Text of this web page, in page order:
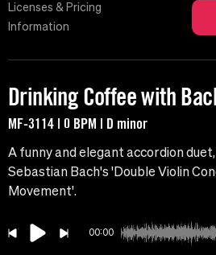
Licenses & Pricing
Information
Drinking Coffee with
MF-3114 | 0 BPM | D minor
A funny and elegant accordion
Sebastian Bach's 'Double Violin
Movement'.
00:00